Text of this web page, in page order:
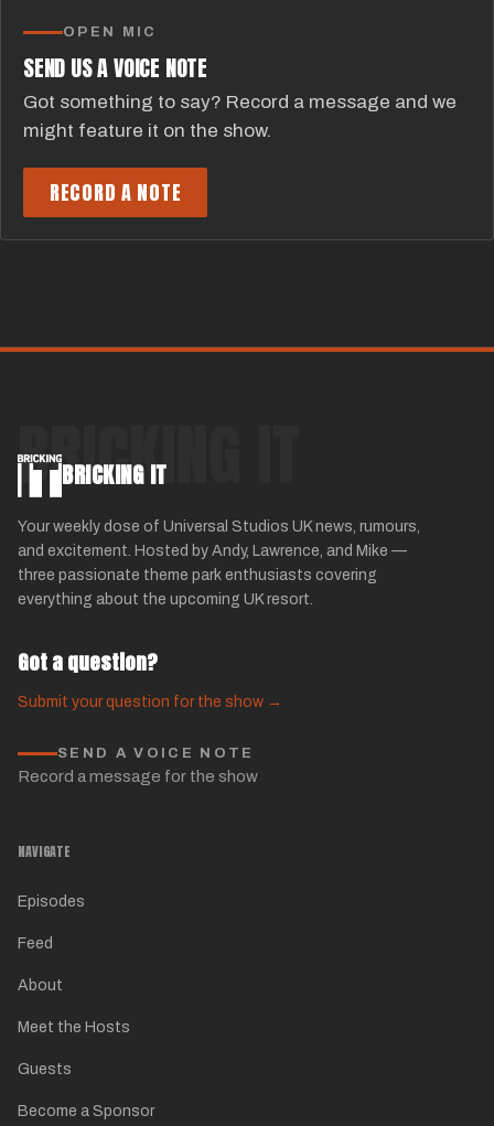
OPEN MIC
SEND US A VOICE NOTE
Got something to say? Record a message and we
might feature it on the show.
RECORD A NOTE
BRICKING IT
BRICKING IT
Your weekly dose of Universal Studios UK news, rumours,
and excitement. Hosted by Andy, Lawrence, and Mike —
three passionate theme park enthusiasts covering
everything about the upcoming UK resort.
Got a question?
Submit your question for the show →
SEND A VOICE NOTE
Record a message for the show
NAVIGATE
Episodes
Feed
About
Meet the Hosts
Guests
Become a Sponsor